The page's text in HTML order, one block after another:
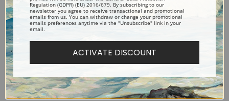
Regulation (GDPR) (EU) 2016/679. By subscribing to our
newsletter you agree to receive transactional and promotional
emails from us. You can withdraw or change your promotional
emails preferences anytime via the "Unsubscribe" link in your
email.
ACTIVATE DISCOUNT